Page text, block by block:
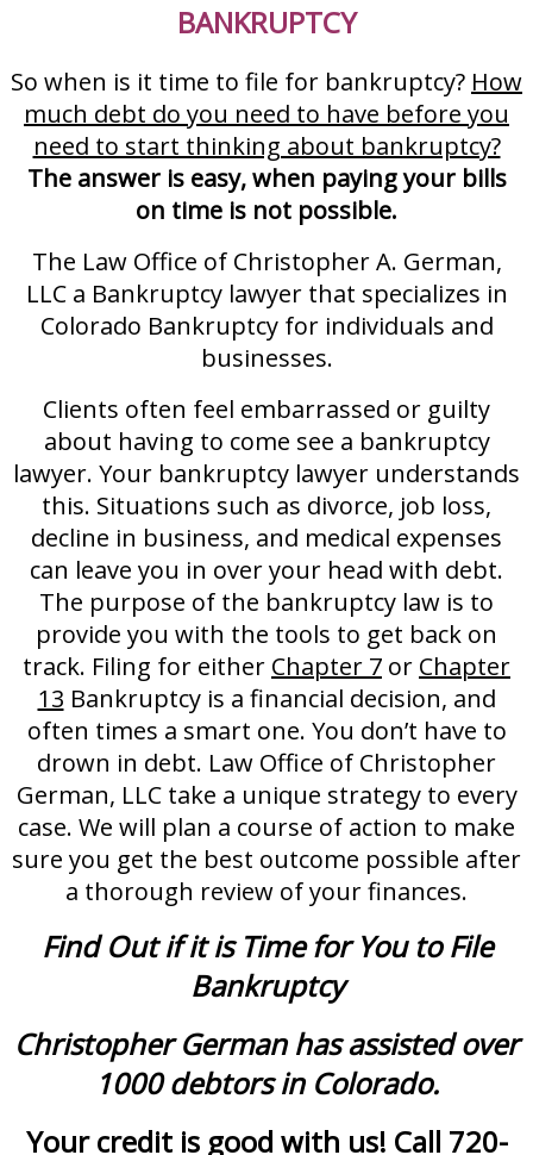
BANKRUPTCY
So when is it time to file for bankruptcy? How
much debt do you need to have before you
need to start thinking about bankruptcy?
The answer is easy, when paying your bills
on time is not possible.
The Law Office of Christopher A. German,
LLC a Bankruptcy lawyer that specializes in
Colorado Bankruptcy for individuals and
businesses.
Clients often feel embarrassed or guilty
about having to come see a bankruptcy
lawyer. Your bankruptcy lawyer understands
this. Situations such as divorce, job loss,
decline in business, and medical expenses
can leave you in over your head with debt.
The purpose of the bankruptcy law is to
provide you with the tools to get back on
track. Filing for either Chapter 7 or Chapter
13 Bankruptcy is a financial decision, and
often times a smart one. You don’t have to
drown in debt. Law Office of Christopher
German, LLC take a unique strategy to every
case. We will plan a course of action to make
sure you get the best outcome possible after
a thorough review of your finances.
Find Out if it is Time for You to File
Bankruptcy
Christopher German has assisted over
1000 debtors in Colorado.
Your credit is good with us! Call 720-